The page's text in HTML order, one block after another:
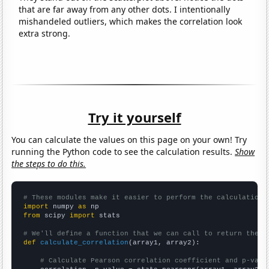
that are far away from any other dots. I intentionally
mishandeled outliers, which makes the correlation look
extra strong.
Try it yourself
You can calculate the values on this page on your own! Try
running the Python code to see the calculation results.Show
the steps to do this.
# These modules make it easier to perform the calculation
import numpy as
from scipy import stats
# We'll define a function that we can call to return the
def
calculate_correlation (array1, array2):
# Calculate Pearson correlation coefficient and p-